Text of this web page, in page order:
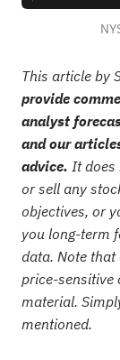
This article by
provide
analyst
and our
advice. It
or sell any
objectives, or
you long-term
data. Note
price-sensitive
material.
mentioned.